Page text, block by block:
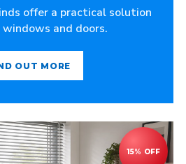
offer a practical solution
and doors.
OUT MORE